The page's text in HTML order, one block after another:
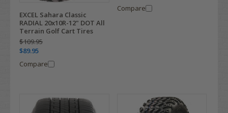
EXCEL Sahara Classic
RADIAL 20x10R-12" DOT All
Terrain Golf Cart Tires
$109.95
$89.95
Compare
Compare